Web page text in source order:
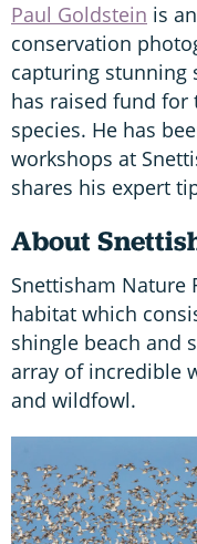
Paul Goldstein is
conservation
capturing stunning
has raised fund for
species. He has
workshops at
shares his expert
About
Snettisham Nature
habitat which
shingle beach and
array of incredible
and wildfowl.